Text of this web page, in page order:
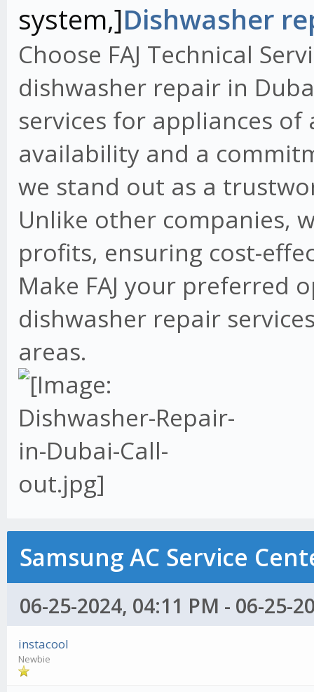
system,]Dishwasher
Choose FAJ Technical
dishwasher repair in
services for appliances of
availability and a
we stand out as a
Unlike other companies,
profits, ensuring cost-
Make FAJ your
dishwasher repair
areas.
Samsung AC Service
06-25-2024, 04:11 PM - 06-25-
instacool
Newbie